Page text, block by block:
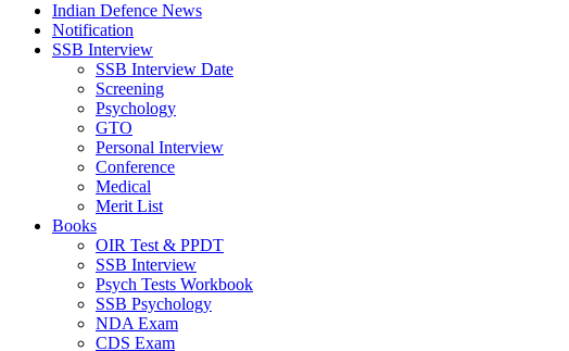
Indian Defence News
Notification
SSB Interview
SSB Interview Date
Screening
Psychology
GTO
Personal Interview
Conference
Medical
Merit List
Books
OIR Test & PPDT
SSB Interview
Psych Tests Workbook
SSB Psychology
NDA Exam
CDS Exam